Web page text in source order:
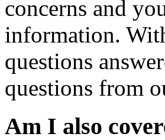
concerns and
information.
questions
questions from
Am I also